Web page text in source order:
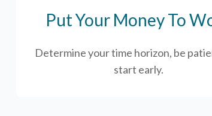
Put Your Money To
Determine your time horizon, be
start early.